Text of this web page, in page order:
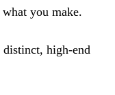
you make.
distinct, high-end